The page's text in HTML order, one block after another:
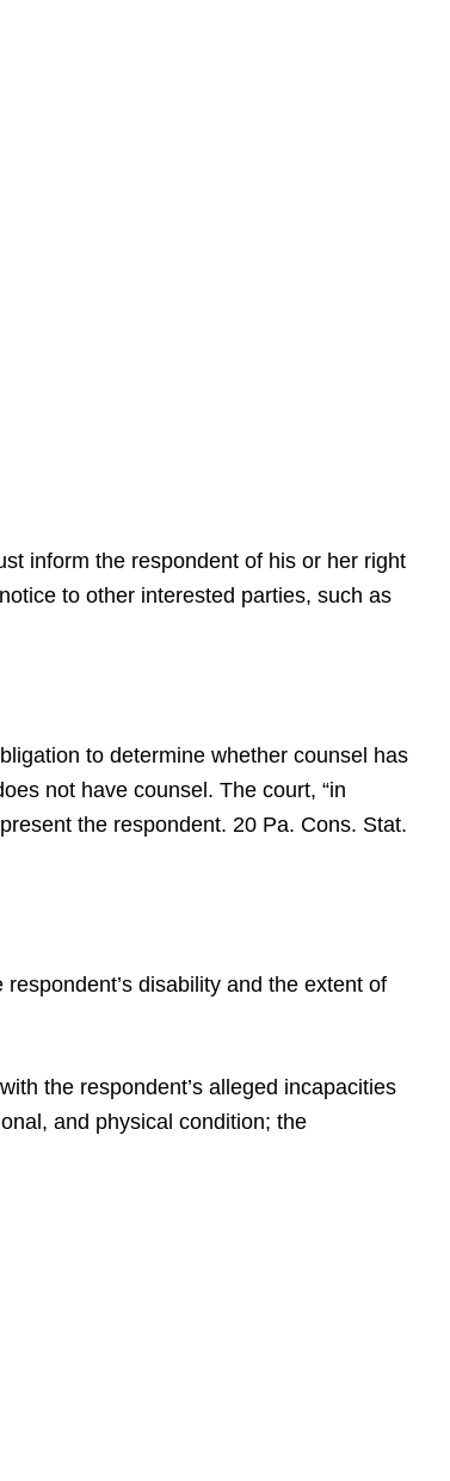
inform the respondent of his or her right
to other interested parties, such as
to determine whether counsel has
not have counsel. The court, “in
the respondent. 20 Pa. Cons. Stat.
disability and the extent of
the respondent’s alleged incapacities
and physical condition; the